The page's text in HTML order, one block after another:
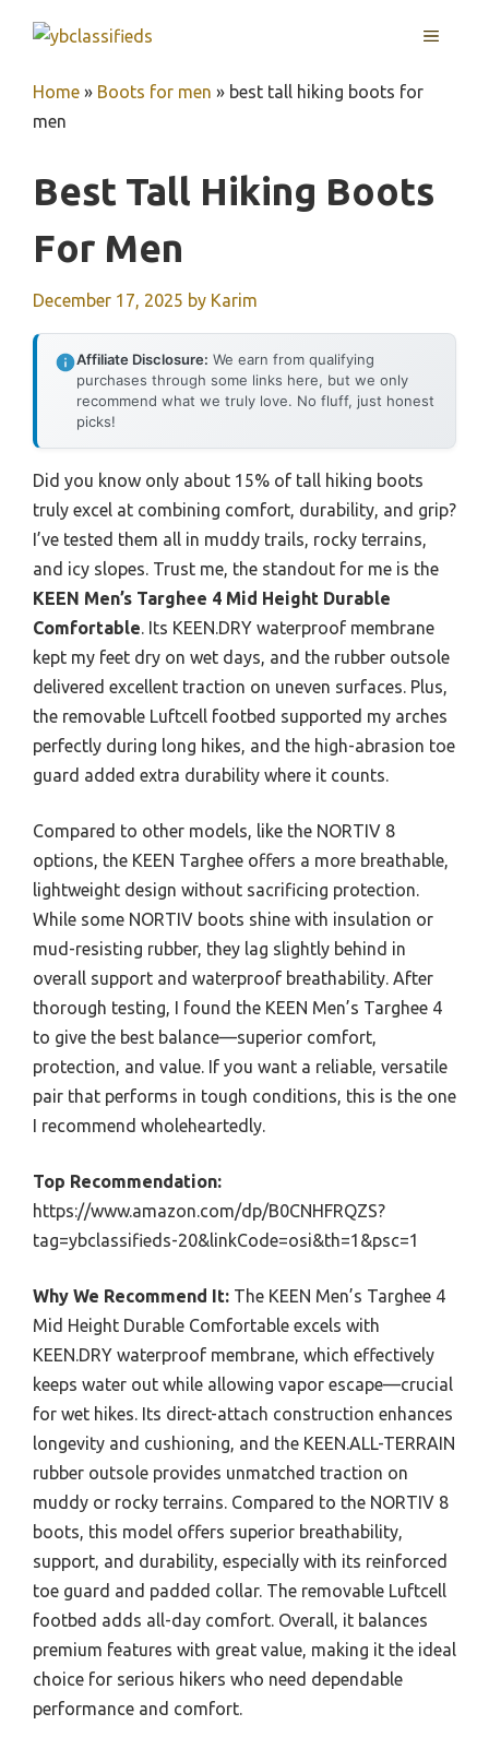
MENU
Home » Boots for men » best tall hiking boots for
men
Best Tall Hiking Boots
For Men
December 17, 2025 by Karim
Affiliate Disclosure: We earn from qualifying
purchases through some links here, but we only
recommend what we truly love. No fluff, just honest
picks!
Did you know only about 15% of tall hiking boots
truly excel at combining comfort, durability, and grip?
I’ve tested them all in muddy trails, rocky terrains,
and icy slopes. Trust me, the standout for me is the
KEEN Men’s Targhee 4 Mid Height Durable
Comfortable. Its KEEN.DRY waterproof membrane
kept my feet dry on wet days, and the rubber outsole
delivered excellent traction on uneven surfaces. Plus,
the removable Luftcell footbed supported my arches
perfectly during long hikes, and the high-abrasion toe
guard added extra durability where it counts.
Compared to other models, like the NORTIV 8
options, the KEEN Targhee offers a more breathable,
lightweight design without sacrificing protection.
While some NORTIV boots shine with insulation or
mud-resisting rubber, they lag slightly behind in
overall support and waterproof breathability. After
thorough testing, I found the KEEN Men’s Targhee 4
to give the best balance—superior comfort,
protection, and value. If you want a reliable, versatile
pair that performs in tough conditions, this is the one
I recommend wholeheartedly.
Top Recommendation:
https://www.amazon.com/dp/B0CNHFRQZS?
tag=ybclassifieds-20&linkCode=osi&th=1&psc=1
Why We Recommend It: The KEEN Men’s Targhee 4
Mid Height Durable Comfortable excels with
KEEN.DRY waterproof membrane, which effectively
keeps water out while allowing vapor escape—crucial
for wet hikes. Its direct-attach construction enhances
longevity and cushioning, and the KEEN.ALL-TERRAIN
rubber outsole provides unmatched traction on
muddy or rocky terrains. Compared to the NORTIV 8
boots, this model offers superior breathability,
support, and durability, especially with its reinforced
toe guard and padded collar. The removable Luftcell
footbed adds all-day comfort. Overall, it balances
premium features with great value, making it the ideal
choice for serious hikers who need dependable
performance and comfort.